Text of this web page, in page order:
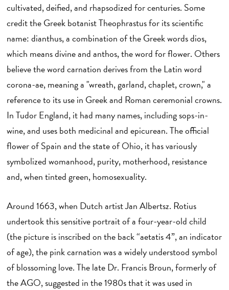
cultivated, deified, and rhapsodized for centuries. Some
credit the Greek botanist Theophrastus for its scientific
name: dianthus, a combination of the Greek words dios,
which means divine and anthos, the word for flower. Others
believe the word carnation derives from the Latin word
corona-ae, meaning a "wreath, garland, chaplet, crown," a
reference to its use in Greek and Roman ceremonial crowns.
In Tudor England, it had many names, including sops-in-
wine, and uses both medicinal and epicurean. The official
flower of Spain and the state of Ohio, it has variously
symbolized womanhood, purity, motherhood, resistance
and, when tinted green, homosexuality.
Around 1663, when Dutch artist Jan Albertsz. Rotius
undertook this sensitive portrait of a four-year-old child
(the picture is inscribed on the back “aetatis 4”, an indicator
of age), the pink carnation was a widely understood symbol
of blossoming love. The late Dr. Francis Broun, formerly of
the AGO, suggested in the 1980s that it was used in